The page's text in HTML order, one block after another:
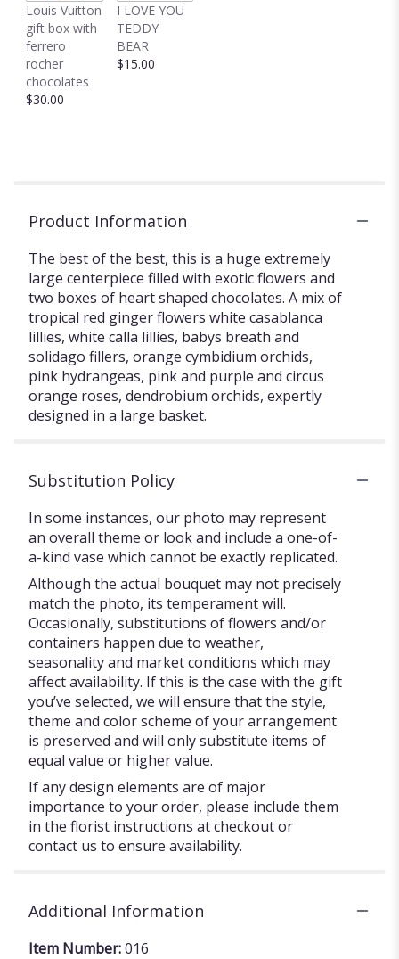
Louis Vuitton
gift box with
ferrero
rocher
chocolates
$30.00
I LOVE YOU
TEDDY
BEAR
$15.00
Product Information
The best of the best, this is a huge extremely
large centerpiece filled with exotic flowers and
two boxes of heart shaped chocolates. A mix of
tropical red ginger flowers white casablanca
lillies, white calla lillies, babys breath and
solidago fillers, orange cymbidium orchids,
pink hydrangeas, pink and purple and circus
orange roses, dendrobium orchids, expertly
designed in a large basket.
Substitution Policy
In some instances, our photo may represent
an overall theme or look and include a one-of-
a-kind vase which cannot be exactly replicated.
Although the actual bouquet may not precisely
match the photo, its temperament will.
Occasionally, substitutions of flowers and/or
containers happen due to weather,
seasonality and market conditions which may
affect availability. If this is the case with the gift
you’ve selected, we will ensure that the style,
theme and color scheme of your arrangement
is preserved and will only substitute items of
equal value or higher value.
If any design elements are of major
importance to your order, please include them
in the florist instructions at checkout or
contact us to ensure availability.
Additional Information
Item Number:016